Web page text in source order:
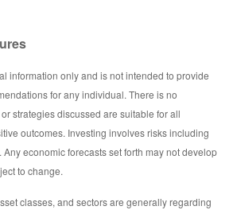
information only and is not intended to provide
for any individual. There is no
strategies discussed are suitable for all
outcomes. Investing involves risks including
economic forecasts set forth may not develop
to change.
classes, and sectors are generally regarding